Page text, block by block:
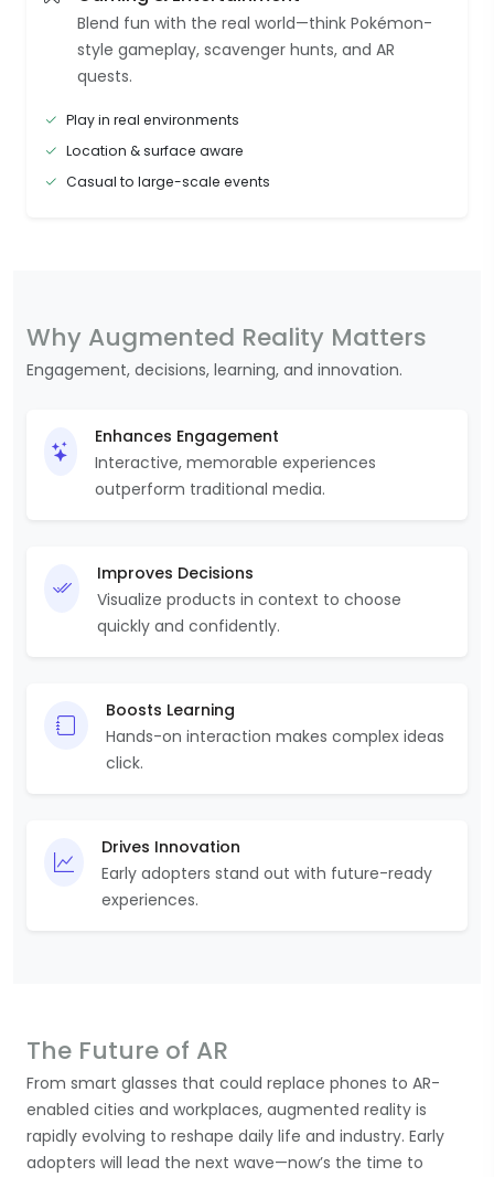
Blend fun with the real world—think Pokémon-
style gameplay, scavenger hunts, and AR
quests.
Play in real environments
Location & surface aware
Casual to large-scale events
Why Augmented Reality Matters
Engagement, decisions, learning, and innovation.
Enhances Engagement
Interactive, memorable experiences
outperform traditional media.
Improves Decisions
Visualize products in context to choose
quickly and confidently.
Boosts Learning
Hands-on interaction makes complex ideas
click.
Drives Innovation
Early adopters stand out with future-ready
experiences.
The Future of AR
From smart glasses that could replace phones to AR-
enabled cities and workplaces, augmented reality is
rapidly evolving to reshape daily life and industry. Early
adopters will lead the next wave—now’s the time to